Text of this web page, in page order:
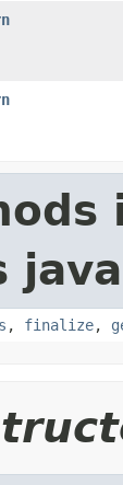
, finalize,